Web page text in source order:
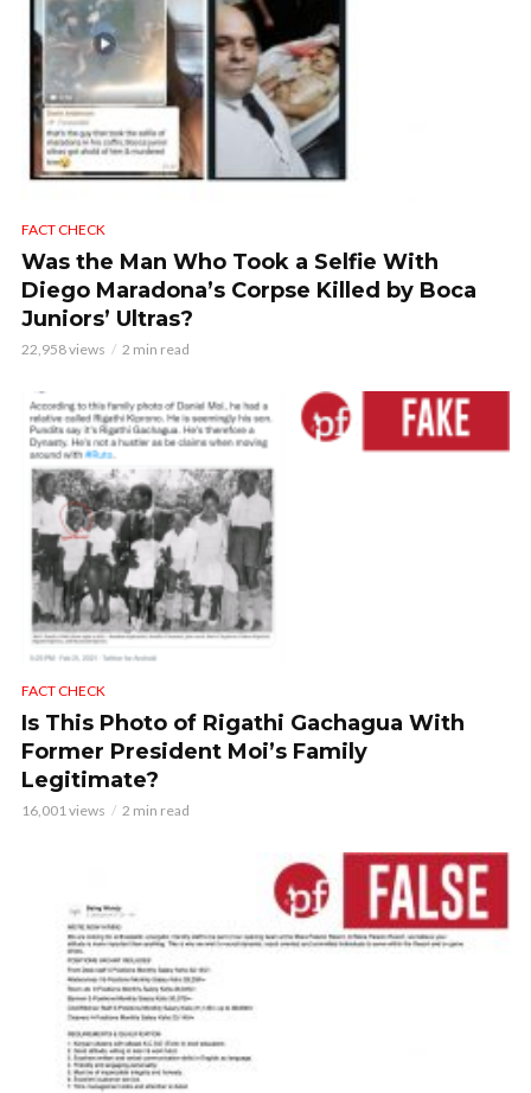
FACT CHECK
Was the Man Who Took a Selfie With
Diego Maradona’s Corpse Killed by Boca
Juniors’ Ultras?
22,958 views 2 min read
FACT CHECK
Is This Photo of Rigathi Gachagua With
Former President Moi’s Family
Legitimate?
16,001 views 2 min read